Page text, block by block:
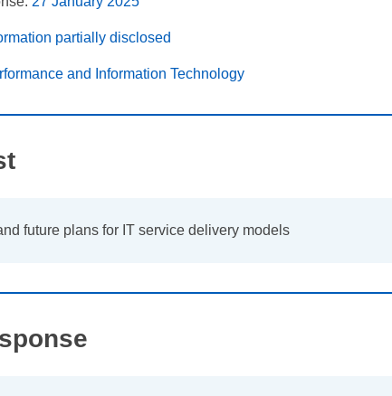
partially disclosed
and Information Technology
future plans for IT service delivery models